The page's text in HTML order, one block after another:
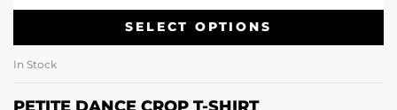
SELECT OPTIONS
In Stock